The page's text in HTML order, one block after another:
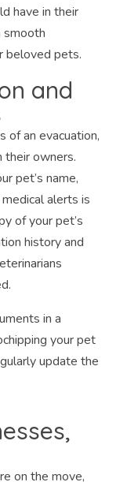
have in their
smooth
beloved pets.
and
of an evacuation,
their owners.
pet’s name,
alerts is
of your pet’s
history and
in a
your pet
update the
on the move,